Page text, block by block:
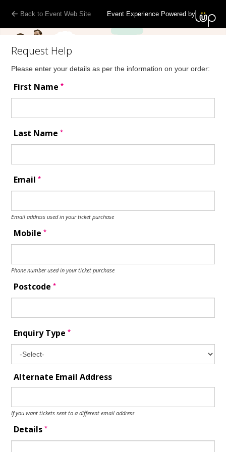
Back to Event Web Site Event Experience Powered by
Request Help
Please enter your details as per the information on your order:
First Name*
Last Name*
Email*
Email address used in your ticket purchase
Mobile*
Phone number used in your ticket purchase
Postcode*
Enquiry Type*
Alternate Email Address
If you want tickets sent to a different email address
Details*